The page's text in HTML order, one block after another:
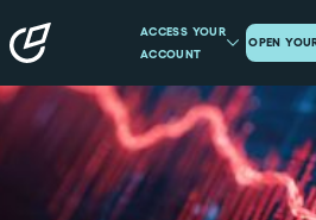
ACCESS YOUR
ACCOUNT
OPEN